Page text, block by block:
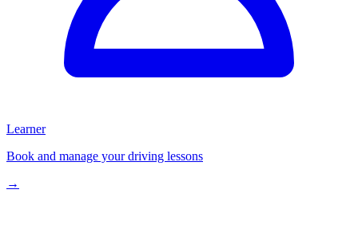
Learner
Book and manage your driving lessons
→